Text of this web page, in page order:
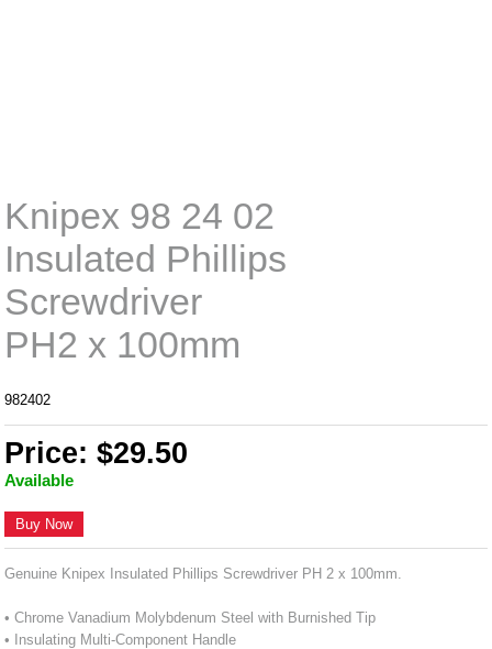
Knipex 98 24 02
Insulated Phillips
Screwdriver
PH2 x 100mm
982402
Price: $29.50
Available
Buy Now
Genuine Knipex Insulated Phillips Screwdriver PH 2 x 100mm.
• Chrome Vanadium Molybdenum Steel with Burnished Tip
• Insulating Multi-Component Handle